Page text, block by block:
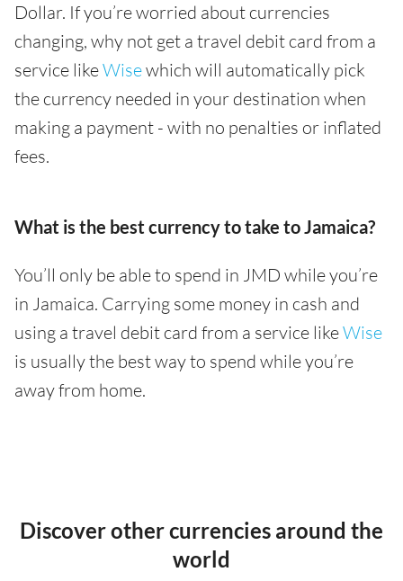
Dollar. If you’re worried about currencies
changing, why not get a travel debit card from a
service likeWisewhich will automatically pick
the currency needed in your destination when
making a payment - with no penalties or inflated
fees.
What is the best currency to take to Jamaica?
You’ll only be able to spend in JMD while you’re
in Jamaica. Carrying some money in cash and
using a travel debit card from a service likeWise
is usually the best way to spend while you’re
away from home.
Discover other currencies around the
world